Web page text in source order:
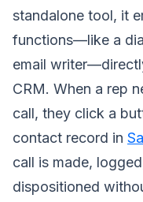
standalone tool, it
functions—like a
email
CRM. When a rep
call, they click a
contact record in
call is made,
dispositioned